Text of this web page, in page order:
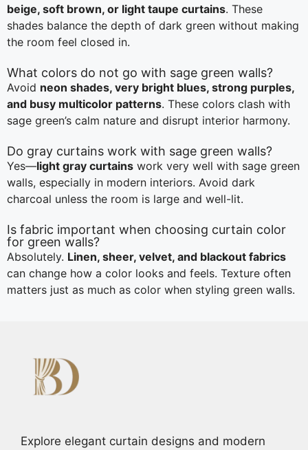
beige, soft brown, or light taupe curtains. These
shades balance the depth of dark green without making
the room feel closed in.
What colors do not go with sage green walls?
Avoid neon shades, very bright blues, strong purples,
and busy multicolor patterns. These colors clash with
sage green’s calm nature and disrupt interior harmony.
Do gray curtains work with sage green walls?
Yes—light gray curtains work very well with sage green
walls, especially in modern interiors. Avoid dark
charcoal unless the room is large and well-lit.
Is fabric important when choosing curtain color
for green walls?
Absolutely. Linen, sheer, velvet, and blackout fabrics
can change how a color looks and feels. Texture often
matters just as much as color when styling green walls.
Explore elegant curtain designs and modern